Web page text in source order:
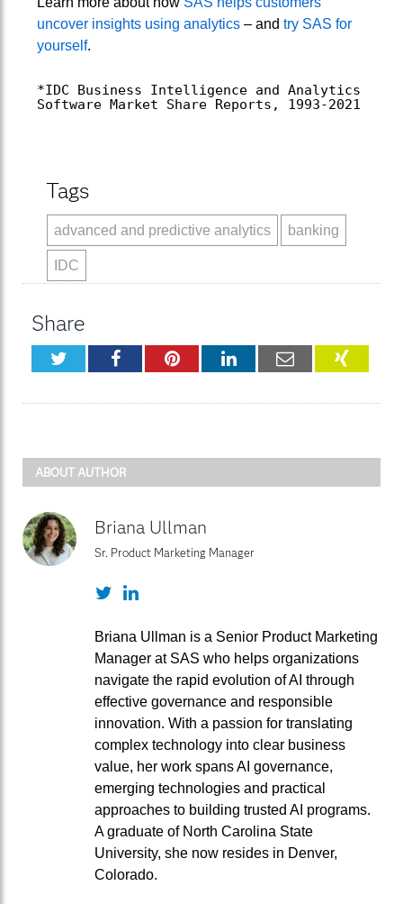
uncover insights using analytics– and try SAS for
yourself.
*IDC Business Intelligence and Analytics
Software Market Share Reports, 1993-2021
Tags
advanced and predictive analytics banking
IDC
Share
TwitterFacebookPinterestLinkedInEmail
ABOUT AUTHOR
Briana Ullman
Sr. Product Marketing Manager
TwitterLinkedIn
Briana Ullman is a Senior Product Marketing
Manager at SAS who helps organizations
navigate the rapid evolution of AI through
effective governance and responsible
innovation. With a passion for translating
complex technology into clear business
value, her work spans AI governance,
emerging technologies and practical
approaches to building trusted AI programs.
A graduate of North Carolina State
University, she now resides in Denver,
Colorado.